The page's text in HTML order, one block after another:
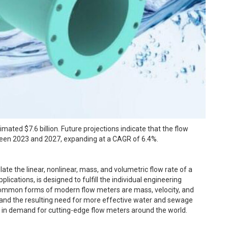
$7.6 billion. Future projections indicate that the flow
2023 and 2027, expanding at a CAGR of 6.4%.
the linear, nonlinear, mass, and volumetric flow rate of a
is designed to fulfill the individual engineering
forms of modern flow meters are mass, velocity, and
the resulting need for more effective water and sewage
demand for cutting-edge flow meters around the world.